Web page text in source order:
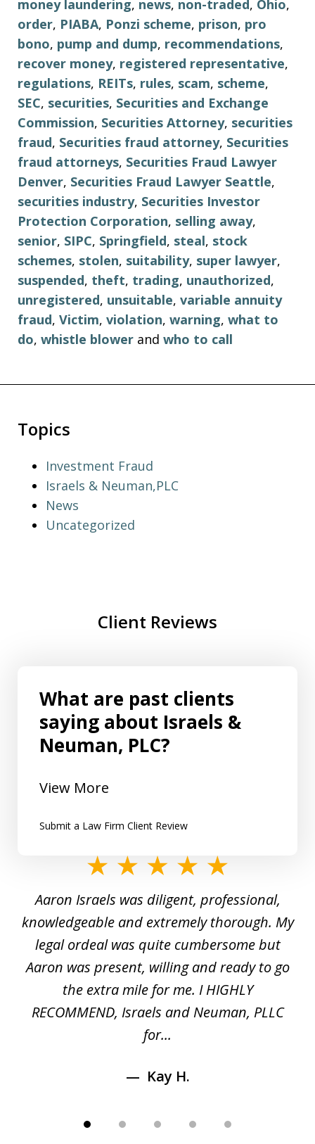
money laundering, news, non-traded, Ohio,
order, PIABA, Ponzi scheme, prison, pro
bono, pump and dump, recommendations,
recover money, registered representative,
regulations, REITs, rules, scam, scheme,
SEC, securities, Securities and Exchange
Commission, Securities Attorney, securities
fraud, Securities fraud attorney, Securities
fraud attorneys, Securities Fraud Lawyer
Denver, Securities Fraud Lawyer Seattle,
securities industry, Securities Investor
Protection Corporation, selling away,
senior, SIPC, Springfield, steal, stock
schemes, stolen, suitability, super lawyer,
suspended, theft, trading, unauthorized,
unregistered, unsuitable, variable annuity
fraud, Victim, violation, warning, what to
do, whistle blower and who to call
Topics
Investment Fraud
Israels & Neuman,PLC
News
Uncategorized
Client Reviews
What are past clients
saying about Israels &
Neuman, PLC?
View More
Submit a Law Firm Client Review
5
Aaron Israels was diligent, professional,
knowledgeable and extremely thorough. My
legal ordeal was quite cumbersome but
Aaron was present, willing and ready to go
the extra mile for me. I HIGHLY
RECOMMEND, Israels and Neuman, PLLC
for...
Kay H.